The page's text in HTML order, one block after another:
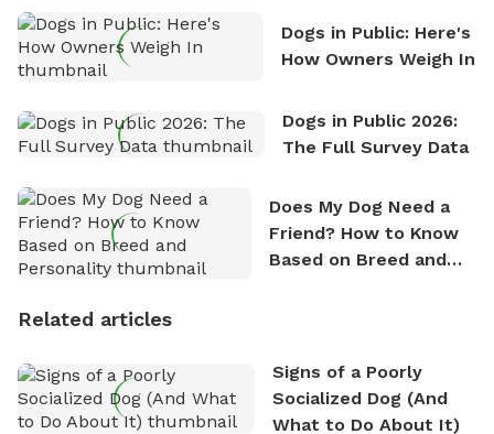
Dogs in Public: Here's
How Owners Weigh In
Dogs in Public 2026:
The Full Survey Data
Does My Dog Need a
Friend? How to Know
Based on Breed and
Related articles
Signs of a Poorly
Socialized Dog (And
What to Do About It)